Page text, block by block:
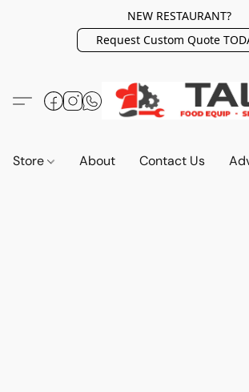
NEW RESTAURANT?
Request Custom Quote
Store About Contact Us